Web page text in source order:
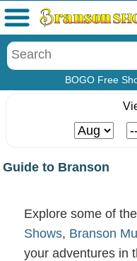
BOGO Free
Menu
Guide to Branson
Explore some of
Shows, Branson
your adventures in